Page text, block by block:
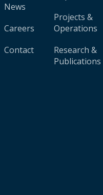
News
Careers
Contact
Projects &
Operations
Research &
Publications